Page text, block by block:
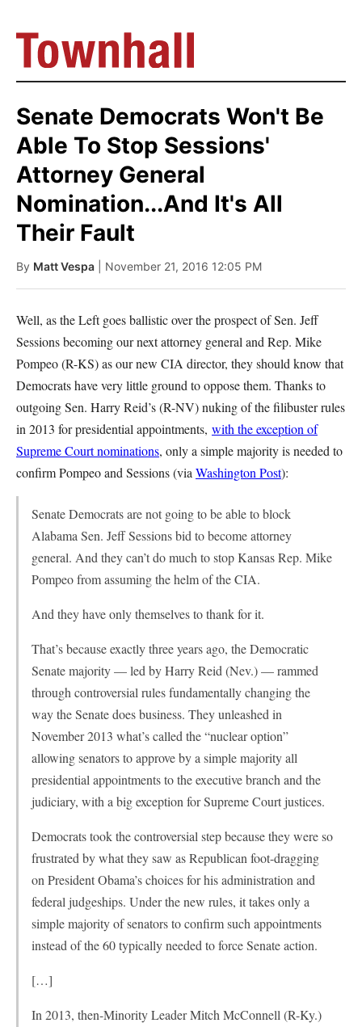
Senate Democrats Won't Be
Able To Stop Sessions'
Attorney General
Nomination...And It's All
Their Fault
By Matt Vespa | November 21, 2016 12:05 PM
Well, as the Left goes ballistic over the prospect of Sen. Jeff
Sessions becoming our next attorney general and Rep. Mike
Pompeo (R-KS) as our new CIA director, they should know that
Democrats have very little ground to oppose them. Thanks to
outgoing Sen. Harry Reid’s (R-NV) nuking of the filibuster rules
in 2013 for presidential appointments, with the exception of
Supreme Court nominations, only a simple majority is needed to
confirm Pompeo and Sessions (via Washington Post):
Senate Democrats are not going to be able to block
Alabama Sen. Jeff Sessions bid to become attorney
general. And they can’t do much to stop Kansas Rep. Mike
Pompeo from assuming the helm of the CIA.
And they have only themselves to thank for it.
That’s because exactly three years ago, the Democratic
Senate majority — led by Harry Reid (Nev.) — rammed
through controversial rules fundamentally changing the
way the Senate does business. They unleashed in
November 2013 what’s called the “nuclear option”
allowing senators to approve by a simple majority all
presidential appointments to the executive branch and the
judiciary, with a big exception for Supreme Court justices.
Democrats took the controversial step because they were so
frustrated by what they saw as Republican foot-dragging
on President Obama’s choices for his administration and
federal judgeships. Under the new rules, it takes only a
simple majority of senators to confirm such appointments
instead of the 60 typically needed to force Senate action.
[…]
In 2013, then-Minority Leader Mitch McConnell (R-Ky.)